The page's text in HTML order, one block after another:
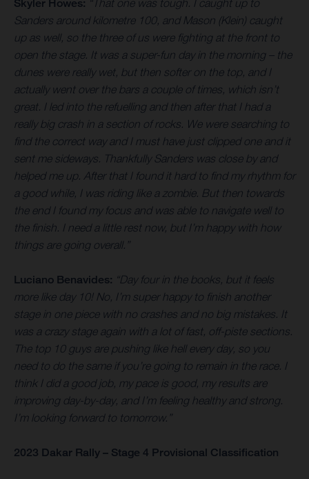
Skyler Howes: “That one was tough. I caught up to
Sanders around kilometre 100, and Mason (Klein) caught
up as well, so the three of us were fighting at the front to
open the stage. It was a super-fun day in the morning – the
dunes were really wet, but then softer on the top, and I
actually went over the bars a couple of times, which isn’t
great. I led into the refuelling and then after that I had a
really big crash in a section of rocks. We were searching to
find the correct way and I must have just clipped one and it
sent me sideways. Thankfully Sanders was close by and
helped me up. After that I found it hard to find my rhythm for
a good while, I was riding like a zombie. But then towards
the end I found my focus and was able to navigate well to
the finish. I need a little rest now, but I’m happy with how
things are going overall.”
Luciano Benavides: “Day four in the books, but it feels
more like day 10! No, I’m super happy to finish another
stage in one piece with no crashes and no big mistakes. It
was a crazy stage again with a lot of fast, off-piste sections.
The top 10 guys are pushing like hell every day, so you
need to do the same if you’re going to remain in the race. I
think I did a good job, my pace is good, my results are
improving day-by-day, and I’m feeling healthy and strong.
I’m looking forward to tomorrow.”
2023 Dakar Rally – Stage 4 Provisional Classification